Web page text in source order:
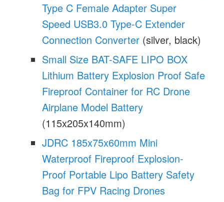
Type C Female Adapter Super
Speed USB3.0 Type-C Extender
Connection Converter (silver, black)
Small Size BAT-SAFE LIPO BOX
Lithium Battery Explosion Proof Safe
Fireproof Container for RC Drone
Airplane Model Battery
(115x205x140mm)
JDRC 185x75x60mm Mini
Waterproof Fireproof Explosion-
Proof Portable Lipo Battery Safety
Bag for FPV Racing Drones